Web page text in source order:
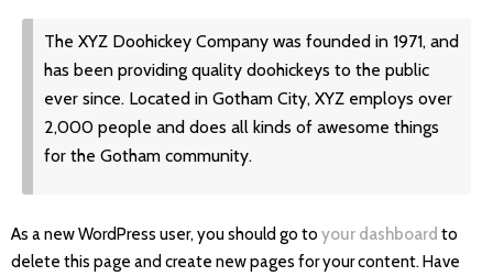
The XYZ Doohickey Company was founded in 1971, and
has been providing quality doohickeys to the public
ever since. Located in Gotham City, XYZ employs over
2,000 people and does all kinds of awesome things
for the Gotham community.
As a new WordPress user, you should go to your dashboard to
delete this page and create new pages for your content. Have